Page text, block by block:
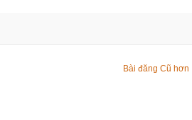
Bài đăng Cũ hơn